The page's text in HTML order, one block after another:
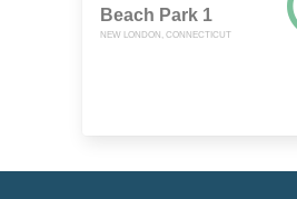
Beach Park 1
NEW LONDON, CONNECTICUT